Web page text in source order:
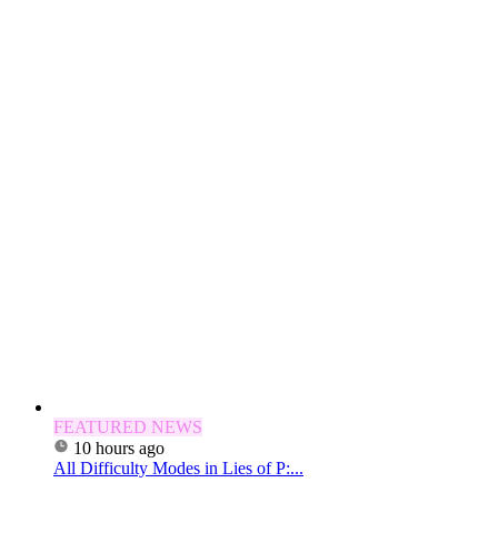
FEATURED NEWS
10 hours ago
All Difficulty Modes in Lies of P:...